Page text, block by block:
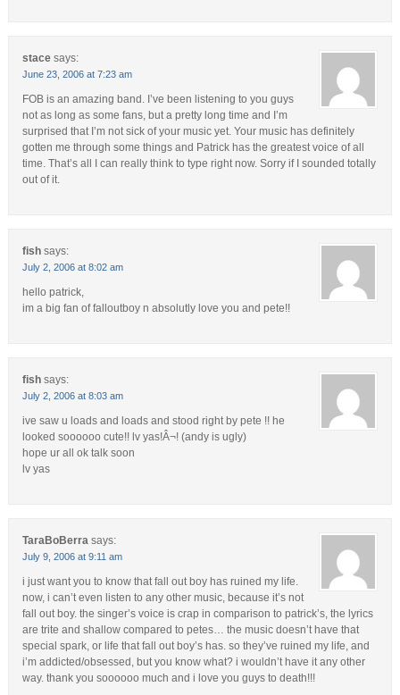
stace says:
June 23, 2006 at 7:23 am
FOB is an amazing band. I’ve been listening to you guys
not as long as some fans, but a pretty long time and I’m
surprised that I’m not sick of your music yet. Your music has definitely
gotten me through some things and Patrick has the greatest voice of all
time. That’s all I can really think to type right now. Sorry if I sounded totally
out of it.
fish says:
July 2, 2006 at 8:02 am
hello patrick,
im a big fan of falloutboy n absolutly love you and pete!!
fish says:
July 2, 2006 at 8:03 am
ive saw u loads and loads and stood right by pete !! he
looked soooooo cute!! lv yas!Â¬! (andy is ugly)
hope ur all ok talk soon
lv yas
TaraBoBerra says:
July 9, 2006 at 9:11 am
i just want you to know that fall out boy has ruined my life.
now, i can’t even listen to any other music, because it’s not
fall out boy. the singer’s voice is crap in comparison to patrick’s, the lyrics
are trite and shallow compared to petes… the music doesn’t have that
special spark, or life that fall out boy’s has. so they’ve ruined my life, and
i’m addicted/obsessed, but you know what? i wouldn’t have it any other
way. thank you soooooo much and i love you guys to death!!!